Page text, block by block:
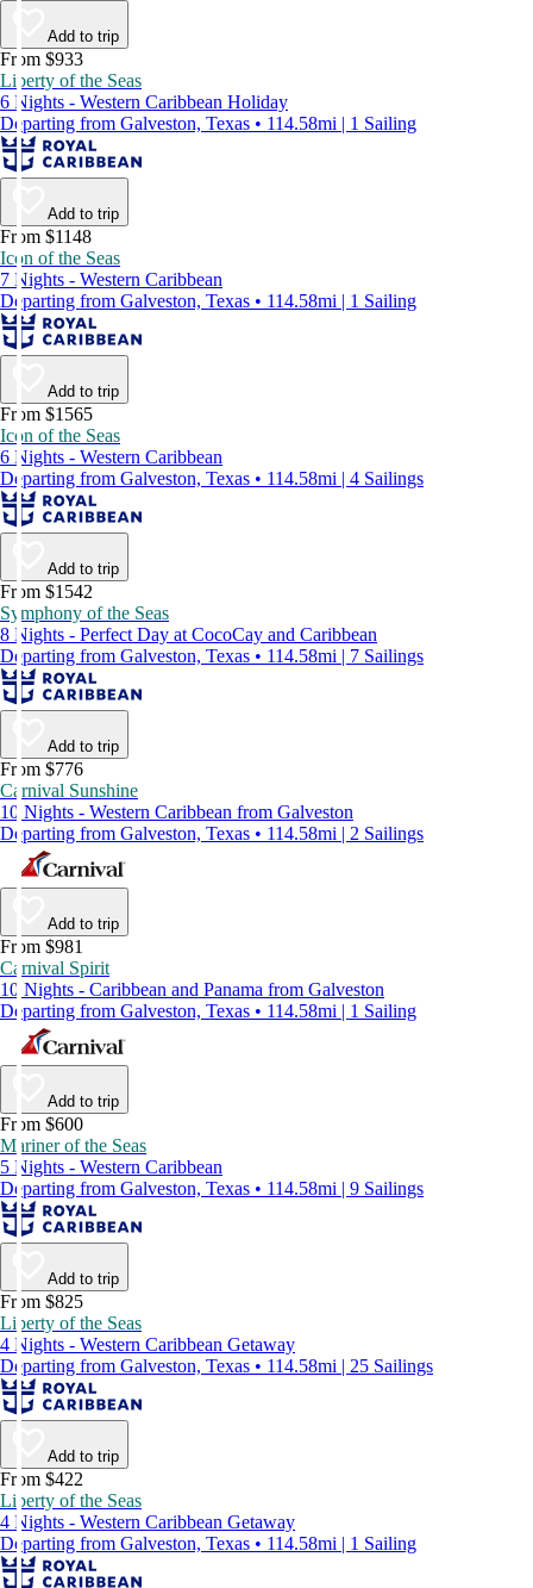
Add to trip
From $933
Liberty of the Seas
6 Nights - Western Caribbean Holiday
Departing from Galveston, Texas • 114.58mi | 1 Sailing
Add to trip
From $1148
Icon of the Seas
7 Nights - Western Caribbean
Departing from Galveston, Texas • 114.58mi | 1 Sailing
Add to trip
From $1565
Icon of the Seas
6 Nights - Western Caribbean
Departing from Galveston, Texas • 114.58mi | 4 Sailings
Add to trip
From $1542
Symphony of the Seas
8 Nights - Perfect Day at CocoCay and Caribbean
Departing from Galveston, Texas • 114.58mi | 7 Sailings
Add to trip
From $776
Carnival Sunshine
10 Nights - Western Caribbean from Galveston
Departing from Galveston, Texas • 114.58mi | 2 Sailings
Add to trip
From $981
Carnival Spirit
10 Nights - Caribbean and Panama from Galveston
Departing from Galveston, Texas • 114.58mi | 1 Sailing
Add to trip
From $600
Mariner of the Seas
5 Nights - Western Caribbean
Departing from Galveston, Texas • 114.58mi | 9 Sailings
Add to trip
From $825
Liberty of the Seas
4 Nights - Western Caribbean Getaway
Departing from Galveston, Texas • 114.58mi | 25 Sailings
Add to trip
From $422
Liberty of the Seas
4 Nights - Western Caribbean Getaway
Departing from Galveston, Texas • 114.58mi | 1 Sailing